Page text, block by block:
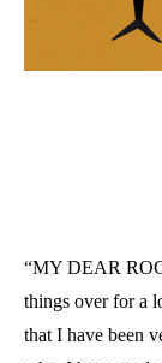
“MY DEAR
things over for a
that I have been